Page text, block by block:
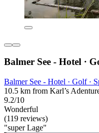
Balmer See - Hotel ·
Balmer See - Hotel · Golf ·
10.5 km from Karl’s
9.2/10
Wonderful
(119 reviews)
"super Lage"